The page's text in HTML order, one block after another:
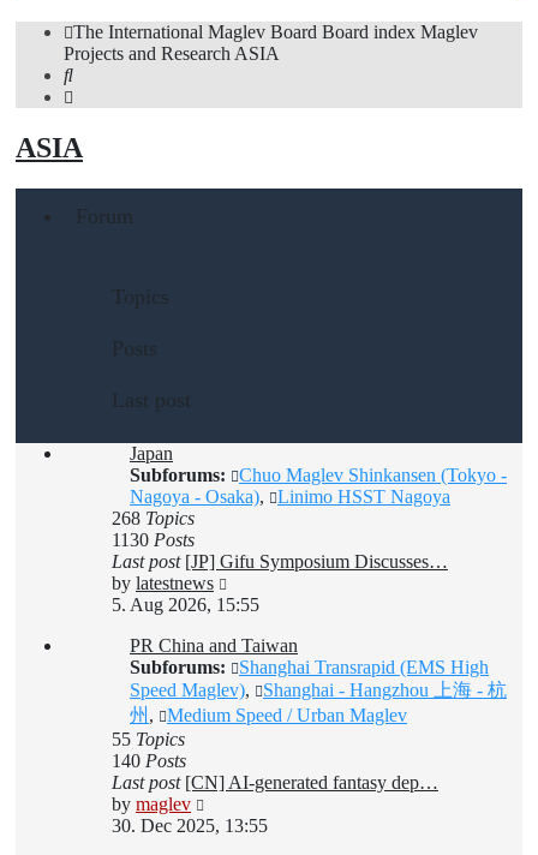
The International Maglev Board Board index Maglev
Projects and ResearchASIA
Search
ASIA
Forum
Topics
Posts
Last post
Japan
Subforums:
Chuo Maglev Shinkansen (Tokyo -
Nagoya - Osaka),
Linimo HSST Nagoya
268 Topics
1130 Posts
Last post [JP] Gifu Symposium Discusses…
by latestnews
the
post
5. Aug 2026, 15:55
PR China and Taiwan
Subforums:
Shanghai Transrapid (EMS High
Speed Maglev),
Shanghai - Hangzhou 上海 - 杭
州 ,
Medium Speed / Urban Maglev
55 Topics
140 Posts
Last post [CN] AI-generated fantasy dep…
by maglev
the
30. Dec 2025, 13:55